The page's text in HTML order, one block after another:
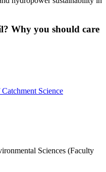
Why you should care
Sciences (Faculty